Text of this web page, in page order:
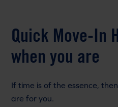
Quick Move-In
when you are
If time is of the essence,
are for you.